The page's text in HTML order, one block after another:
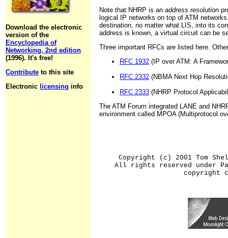
Download the electronic
version of the
Encyclopedia of
Networking, 2nd edition
(1996). It's free!
Contribute to this site
Electronic licensing info
Note that NHRP is an address resolution
logical IP networks on top of ATM
destination, no matter what LIS, into its
address is known, a virtual circuit can be
Three important RFCs are listed here.
RFC 1932 (IP over ATM: A
RFC 2332 (NBMA Next Hop
RFC 2333 (NHRP Protocol
The ATM Forum integrated LANE and
environment called MPOA (Multiprotocol
Copyright (c) 2001 Tom
All rights reserved under
copyright